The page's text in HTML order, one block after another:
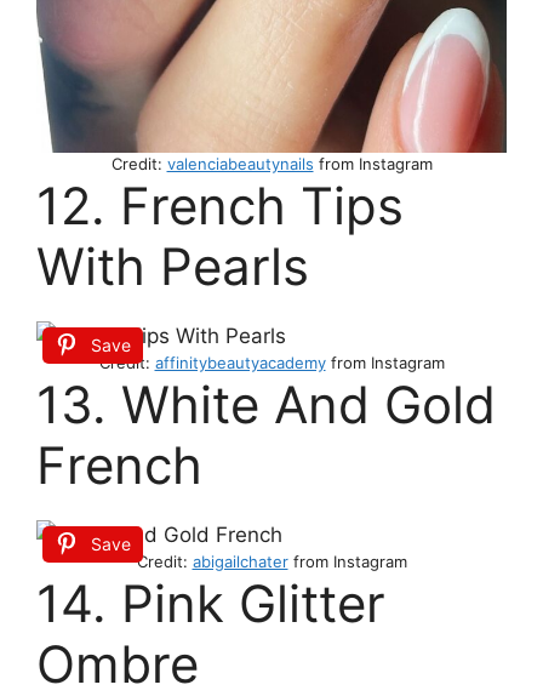
Credit: valenciabeautynails from Instagram
12. French Tips
With Pearls
Save
Credit: affinitybeautyacademyfrom Instagram
13. White And Gold
French
Save
Credit: abigailchaterfrom Instagram
14. Pink Glitter
Ombre